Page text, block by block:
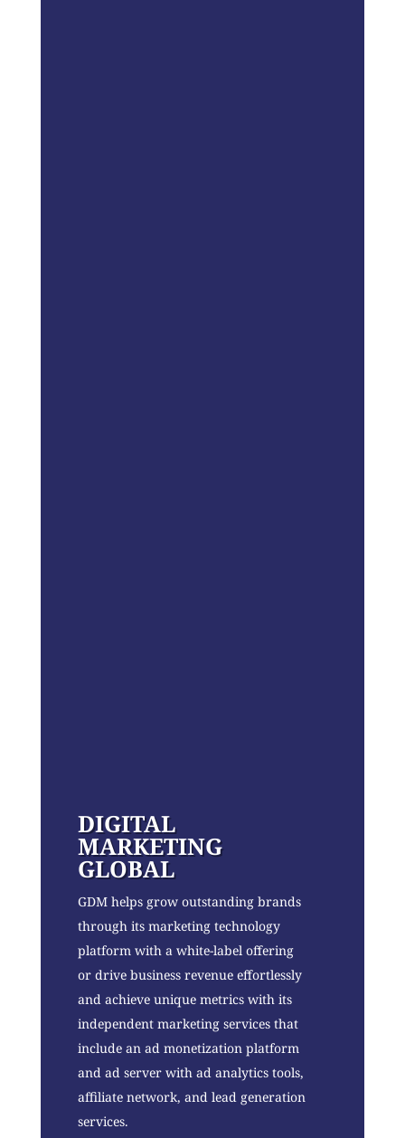
DIGITAL
MARKETING
GLOBAL
GDM helps grow outstanding brands
through its marketing technology
platform with a white-label offering
or drive business revenue effortlessly
and achieve unique metrics with its
independent marketing services that
include an ad monetization platform
and ad server with ad analytics tools,
affiliate network, and lead generation
services.